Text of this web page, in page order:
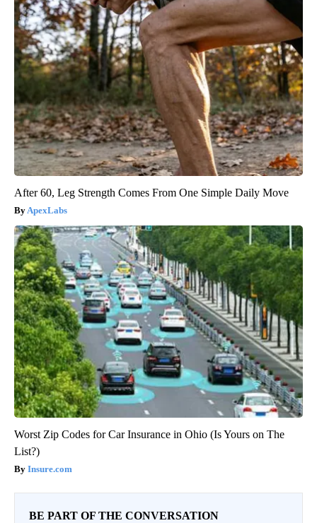
After 60, Leg Strength Comes From One Simple Daily Move
ApexLabs
Worst Zip Codes for Car Insurance in Ohio (Is Yours on The
List?)
Insure.com
BE PART OF THE CONVERSATION